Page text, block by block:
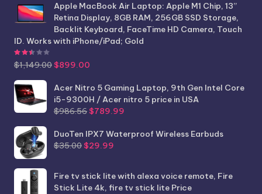
was:
$1,250.25.
is:
$1,199.99.
Apple MacBook Air Laptop: Apple M1 Chip, 13”
Retina Display, 8GB RAM, 256GB SSD Storage,
Backlit Keyboard, FaceTime HD Camera, Touch
ID. Works with iPhone/iPad; Gold
$1,149.00 Original
was:
$1,149.00.
$899.00
is:
$899.00.
Acer Nitro 5 Gaming Laptop, 9th Gen Intel Core
i5-9300H / Acer nitro 5 price in USA
$986.56 Original
was:
$986.56.
$789.99
is:
DuoTen IPX7 Waterproof Wireless Earbuds
$35.00 Original
$35.00.
$29.99
$29.99.
Fire tv stick lite with alexa voice remote, Fire
Stick Lite 4k, fire tv stick lite Price